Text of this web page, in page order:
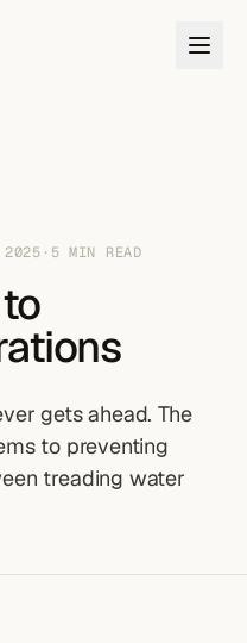
2025 · 5 MIN READ
gets ahead. The
to preventing
treading water